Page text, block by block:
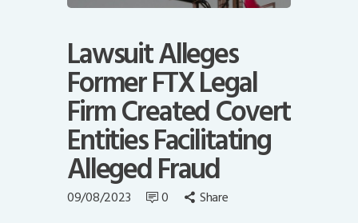
Lawsuit Alleges
Former FTX Legal
Firm Created Covert
Entities Facilitating
Alleged Fraud
09/08/2023 0 Share